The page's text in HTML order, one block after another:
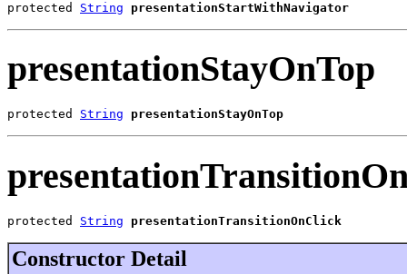
protected String presentationStartWithNavigator
presentationStayOnTop
protected String presentationStayOnTop
protected String presentationTransitionOnClick
Constructor Detail